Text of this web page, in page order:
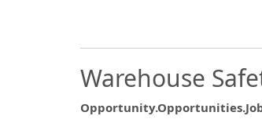
Warehouse